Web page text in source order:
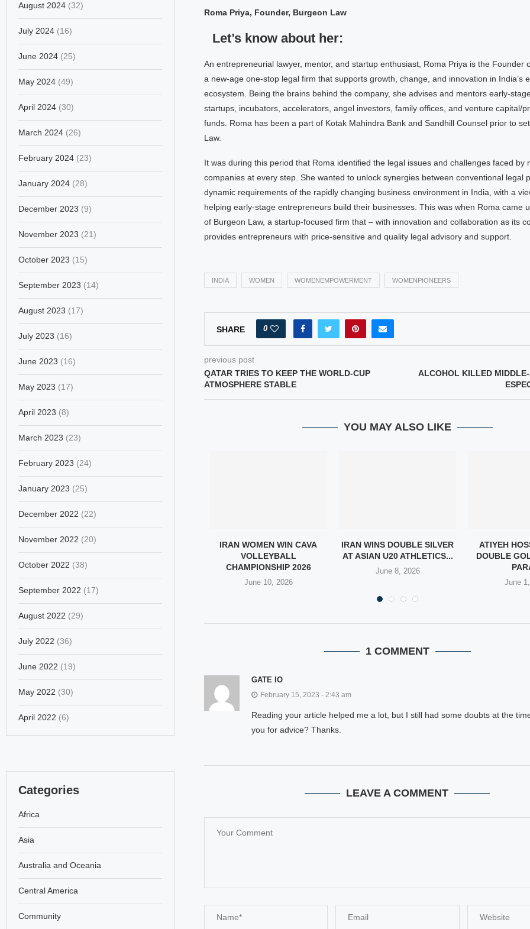
Roma Priya, Founder, Burgeon Law
Let’s know about her:
An entrepreneurial lawyer, mentor, and startup enthusiast, Roma Priya is the Founder
a new-age one-stop legal firm that supports growth, change, and innovation in India’s
ecosystem. Being the brains behind the company, she advises and mentors early-
startups, incubators, accelerators, angel investors, family offices, and venture capital/
funds. Roma has been a part of Kotak Mahindra Bank and Sandhill Counsel prior to
Law.
It was during this period that Roma identified the legal issues and challenges faced by
companies at every step. She wanted to unlock synergies between conventional legal
dynamic requirements of the rapidly changing business environment in India, with a
helping early-stage entrepreneurs build their businesses. This was when Roma came
of Burgeon Law, a startup-focused firm that – with innovation and collaboration as its
provides entrepreneurs with price-sensitive and quality legal advisory and support.
INDIA WOMEN WOMENEMPOWERMENT WOMENPIONEERS
SHARE 0
previous post
QATAR TRIES TO KEEP THE WORLD-CUP
ATMOSPHERE STABLE
ALCOHOL KILLED
YOU MAY ALSO LIKE
THE THIRD
WOMEN IN...
IRAN’S SEPAHAN WIN CAVA
TITLE, THREE MAKE
IRAN WOMEN WIN CAVA
VOLLEYBALL
CHAMPIONSHIP 2026
June 10, 2026
IRAN WINS DOUBLE SILVER
AT ASIAN U20 ATHLETICS...
June 8, 2026
ATIYEH
DOUBLE
June
1 COMMENT
GATE IO
February 15, 2023 - 2:43 am
Reading your article helped me a lot, but I still had some doubts at the
you for advice? Thanks.
LEAVE A COMMENT
August 2024 (32)
July 2024 (16)
June 2024 (25)
May 2024 (49)
April 2024 (30)
March 2024 (26)
February 2024 (23)
January 2024 (28)
December 2023 (9)
November 2023 (21)
October 2023 (15)
September 2023 (14)
August 2023 (17)
July 2023 (16)
June 2023 (16)
May 2023 (17)
April 2023 (8)
March 2023 (23)
February 2023 (24)
January 2023 (25)
December 2022 (22)
November 2022 (20)
October 2022 (38)
September 2022 (17)
August 2022 (29)
July 2022 (36)
June 2022 (19)
May 2022 (30)
April 2022 (6)
Categories
Africa
Asia
Australia and Oceania
Central America
Community